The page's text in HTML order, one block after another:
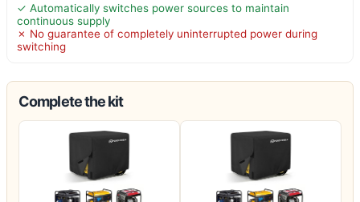
✓ Automatically switches power sources to maintain
continuous supply
✗ No guarantee of completely uninterrupted power during
switching
Complete the kit